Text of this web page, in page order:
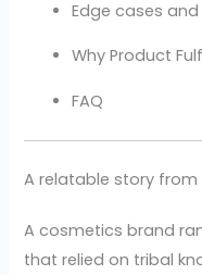
Edge cases
Why Product
FAQ
A relatable story
A cosmetics brand
that relied on tribal